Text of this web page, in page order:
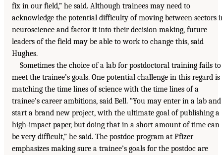
fix in our field,” he said. Although trainees may need to
acknowledge the potential difficulty of moving between sectors
neuroscience and factor it into their decision making, future
leaders of the field may be able to work to change this, said
Hughes.
Sometimes the choice of a lab for postdoctoral training fails to
meet the trainee’s goals. One potential challenge in this regard is
matching the time lines of science with the time lines of a
trainee’s career ambitions, said Bell. “You may enter in a lab and
start a brand new project, with the ultimate goal of publishing a
high-impact paper, but doing that in a short amount of time can
be very difficult,” he said. The postdoc program at Pfizer
emphasizes making sure a trainee’s goals for the postdoc are